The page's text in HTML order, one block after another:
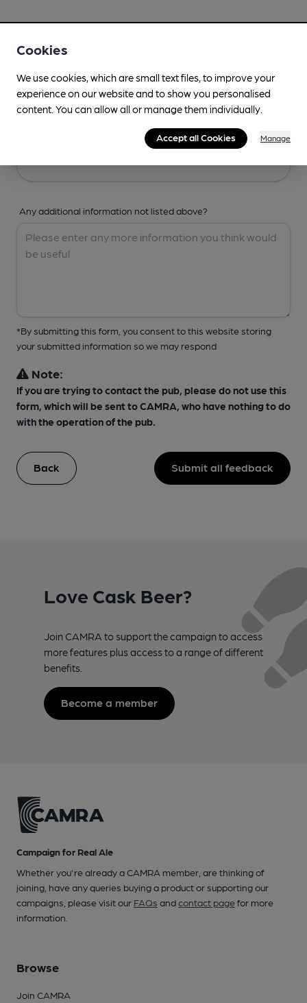
Any additional information not listed above?
*By submitting this form, you consent to this website storing
your submitted information so we may respond
Note:
If you are trying to contact the pub, please do not use this
form, which will be sent to CAMRA, who have nothing to do
with the operation of the pub.
Back Submit all feedback
Love Cask Beer?
Join CAMRA to support the campaign to access
more features plus access to a range of different
benefits.
Become a member
Campaign for Real Ale
Whether you're already a CAMRA member, are thinking of
joining, have any queries buying a product or supporting our
campaigns, please visit our FAQs andcontact pagefor more
information.
Browse
Join CAMRA
Cookies
We use cookies, which are small text files, to improve your
experience on our website and to show you personalised
content. You can allow all or manage them individually.
Accept all Cookies Manage